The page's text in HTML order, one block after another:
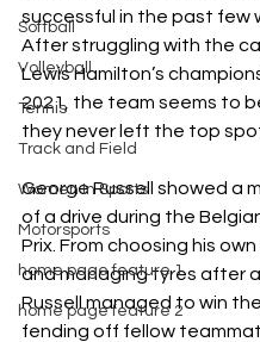
Softball
Volleyball
Tennis
Track and Field
Women In Sports
Motorsports
home page feature 1
home page feature 2
successful in the past few
After struggling with the
Lewis Hamilton’s
2021, the team seems to
they never left the top
George Russell showed a
of a drive during the
Prix. From choosing his
and managing tyres after
Russell managed to win
fending off fellow